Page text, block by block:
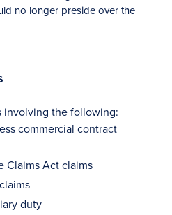
no longer preside over the
involving the following:
commercial contract
Claims Act claims
duty